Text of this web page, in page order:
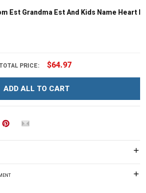
Est Grandma Est And Kids Name Heart
PRICE: $64.97
ADD ALL TO CART